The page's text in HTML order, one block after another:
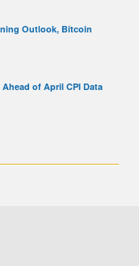
Outlook, Bitcoin
of April CPI Data